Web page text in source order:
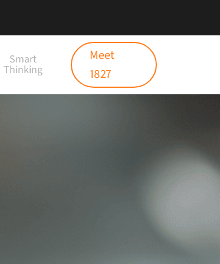
Smart
Thinking
Meet
1827